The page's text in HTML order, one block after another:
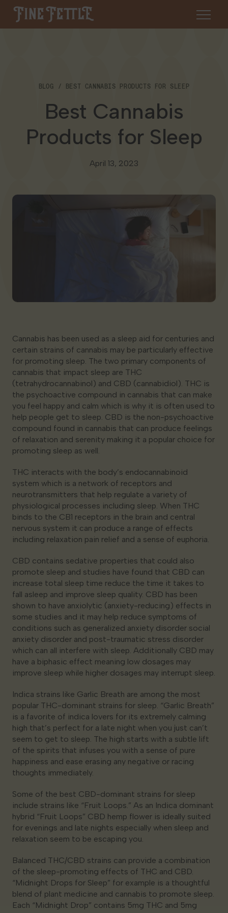
Skip to content
Fine Fettle
About
About Us
Our Brands
Contact Us
Resources
Find a Dispensary
SHOP
BLOG BEST CANNABIS PRODUCTS FOR SLEEP
Best Cannabis
Products for Sleep
April 13, 2023
Cannabis has been used as a sleep aid for centuries and
certain strains of cannabis may be particularly effective
for promoting sleep. The two primary components of
cannabis that impact sleep are THC
(tetrahydrocannabinol) and CBD (cannabidiol). THC is
the psychoactive compound in cannabis that can make
you feel happy and calm which is why it is often used to
help people get to sleep. CBD is the non-psychoactive
compound found in cannabis that can produce feelings
of relaxation and serenity making it a popular choice for
promoting sleep as well.
THC interacts with the body’s endocannabinoid
system which is a network of receptors and
neurotransmitters that help regulate a variety of
physiological processes including sleep. When THC
binds to the CB1 receptors in the brain and central
nervous system it can produce a range of effects
including relaxation pain relief and a sense of euphoria.
CBD contains sedative properties that could also
promote sleep and studies have found that CBD can
increase total sleep time reduce the time it takes to
fall asleep and improve sleep quality. CBD has been
shown to have anxiolytic (anxiety-reducing) effects in
some studies and it may help reduce symptoms of
conditions such as generalized anxiety disorder social
anxiety disorder and post-traumatic stress disorder
which can all interfere with sleep. Additionally CBD may
have a biphasic effect meaning low dosages may
improve sleep while higher dosages may interrupt sleep.
Indica strains like Garlic Breath are among the most
popular THC-dominant strains for sleep. “Garlic Breath”
is a favorite of indica lovers for its extremely calming
high that’s perfect for a late night when you just can’t
seem to get to sleep. The high starts with a subtle lift
of the spirits that infuses you with a sense of pure
happiness and ease erasing any negative or racing
thoughts immediately.
Some of the best CBD-dominant strains for sleep
include strains like “Fruit Loops.” As an Indica dominant
hybrid “Fruit Loops” CBD hemp flower is ideally suited
for evenings and late nights especially when sleep and
relaxation seem to be escaping you.
Balanced THC/CBD strains can provide a combination
of the sleep-promoting effects of THC and CBD.
“Midnight Drops for Sleep” for example is a thoughtful
blend of plant medicine and cannabis to promote sleep.
Each “Midnight Drop” contains 5mg THC and 5mg